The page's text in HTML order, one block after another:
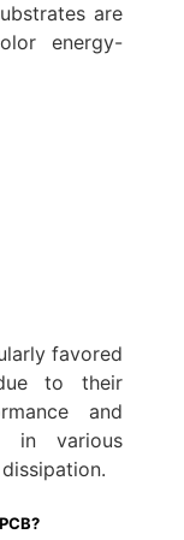
are
energy-
favored
to their
and
in various